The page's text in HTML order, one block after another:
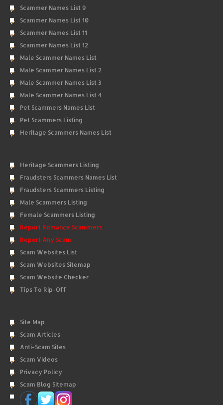
Scammer Names List 9
Scammer Names List 10
Scammer Names List 11
Scammer Names List 12
Male Scammer Names List
Male Scammer Names List 2
Male Scammer Names List 3
Male Scammer Names List 4
Pet Scammers Names List
Pet Scammers Listing
Heritage Scammers Names List
Heritage Scammers Listing
Fraudsters Scammers Names List
Fraudsters Scammers Listing
Male Scammers Listing
Female Scammers Listing
Report Romance Scammers
Report Any Scam
Scam Websites List
Scam Websites Sitemap
Scam Website Checker
Tips To Rip-Off
Site Map
Scam Articles
Anti-Scam Sites
Scam Videos
Privacy Policy
Scam Blog Sitemap